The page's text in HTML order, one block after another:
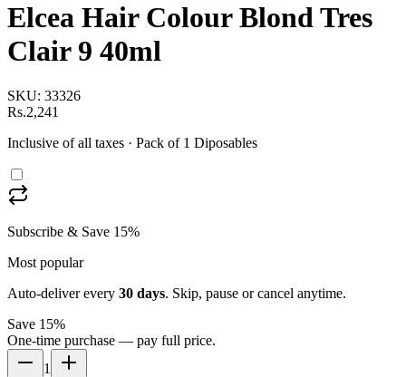
Elcea Hair Colour Blond Tres
Clair 9 40ml
SKU: 33326
Rs.2,241
Inclusive of all taxes · Pack of 1 Diposables
Subscribe & Save 15%
Most popular
Auto-deliver every 30 days. Skip, pause or cancel anytime.
Save 15%
One-time purchase — pay full price.
1